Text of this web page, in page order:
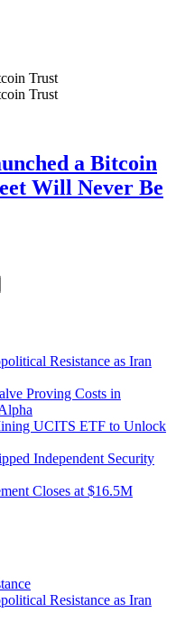
a Bitcoin
Will Never Be
Resistance as Iran
Proving Costs in
UCITS ETF to Unlock
Independent Security
Closes at $16.5M
Resistance as Iran